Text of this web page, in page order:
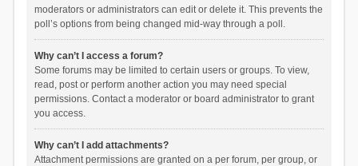
moderators or administrators can edit or delete it. This prevents the
poll’s options from being changed mid-way through a poll.
Why can’t I access a forum?
Some forums may be limited to certain users or groups. To view,
read, post or perform another action you may need special
permissions. Contact a moderator or board administrator to grant
you access.
Why can’t I add attachments?
Attachment permissions are granted on a per forum, per group, or